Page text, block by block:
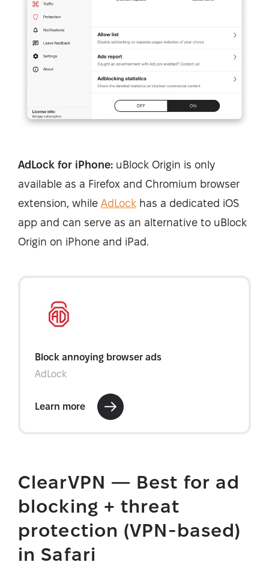
AdLock for iPhone: uBlock Origin is only
available as a Firefox and Chromium browser
extension, while AdLock has a dedicated iOS
app and can serve as an alternative to uBlock
Origin on iPhone and iPad.
ClearVPN — Best for ad
blocking + threat
protection (VPN-based)
in Safari